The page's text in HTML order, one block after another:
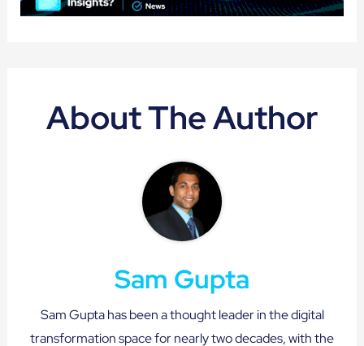
About The Author
Sam Gupta
Sam Gupta has been a thought leader in the digital
transformation space for nearly two decades, with the